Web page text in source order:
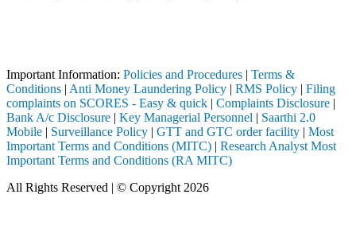
Important Information: Policies and Procedures | Terms &
Conditions | Anti Money Laundering Policy | RMS Policy | Filing
complaints on SCORES - Easy & quick | Complaints Disclosure |
Bank A/c Disclosure | Key Managerial Personnel | Saarthi 2.0
Mobile | Surveillance Policy | GTT and GTC order facility | Most
Important Terms and Conditions (MITC) | Research Analyst Most
Important Terms and Conditions (RA MITC)
All Rights Reserved | © Copyright 2026